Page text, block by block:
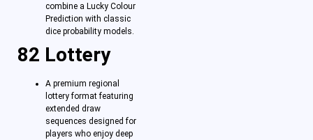
combine a Lucky Colour
Prediction with classic
dice probability models.
82 Lottery
A premium regional
lottery format featuring
extended draw
sequences designed for
players who enjoy deep